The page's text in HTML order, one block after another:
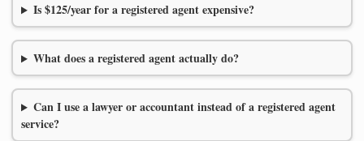
Is $125/year for a registered agent expensive?
What does a registered agent actually do?
Can I use a lawyer or accountant instead of a registered agent
service?